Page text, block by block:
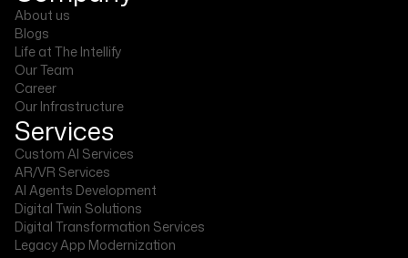
About us
Blogs
Life at The Intellify
Our Team
Career
Our Infrastructure
Services
Custom AI Services
AR/VR Services
AI Agents Development
Digital Twin Solutions
Digital Transformation Services
Legacy App Modernization